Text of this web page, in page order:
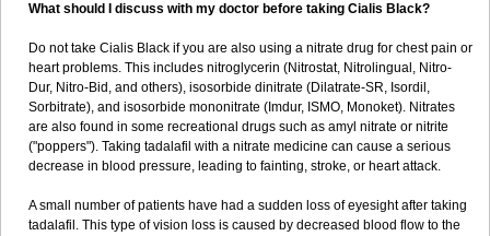
What should I discuss with my doctor before taking Cialis Black?
Do not take Cialis Black if you are also using a nitrate drug for chest pain or
heart problems. This includes nitroglycerin (Nitrostat, Nitrolingual, Nitro-
Dur, Nitro-Bid, and others), isosorbide dinitrate (Dilatrate-SR, Isordil,
Sorbitrate), and isosorbide mononitrate (Imdur, ISMO, Monoket). Nitrates
are also found in some recreational drugs such as amyl nitrate or nitrite
("poppers"). Taking tadalafil with a nitrate medicine can cause a serious
decrease in blood pressure, leading to fainting, stroke, or heart attack.
A small number of patients have had a sudden loss of eyesight after taking
tadalafil. This type of vision loss is caused by decreased blood flow to the